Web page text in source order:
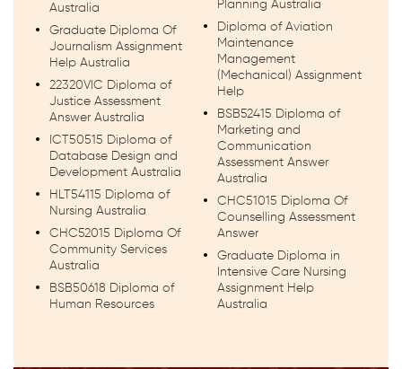
Australia
Graduate Diploma Of
Journalism Assignment
Help Australia
22320VIC Diploma of
Justice Assessment
Answer Australia
ICT50515 Diploma of
Database Design and
Development Australia
HLT54115 Diploma of
Nursing Australia
CHC52015 Diploma Of
Community Services
Australia
BSB50618 Diploma of
Human Resources
Planning Australia
Diploma of Aviation
Maintenance
Management
(Mechanical) Assignment
Help
BSB52415 Diploma of
Marketing and
Communication
Assessment Answer
Australia
CHC51015 Diploma Of
Counselling Assessment
Answer
Graduate Diploma in
Intensive Care Nursing
Assignment Help
Australia